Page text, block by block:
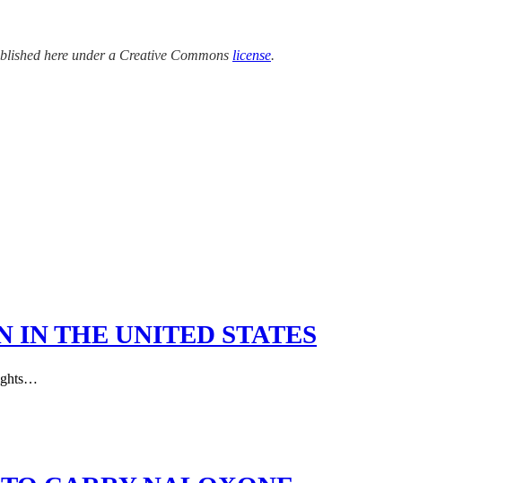
here under a Creative Commons license.
IN THE UNITED STATES